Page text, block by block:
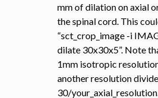
mm of dilation on axial
the spinal cord. This
“sct_crop_image -i
dilate 30x30x5”. Note
1mm isotropic
another resolution divide
30/